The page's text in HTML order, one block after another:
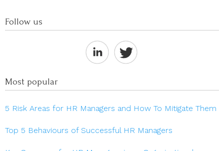
Follow us
Most popular
5 Risk Areas for HR Managers and How To Mitigate Them
Top 5 Behaviours of Successful HR Managers